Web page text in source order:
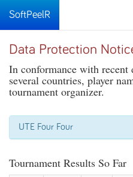
SoftPeelR
Data Protection
In conformance with
several countries, player
tournament organizer.
UTE Four Four
Tournament Results So Far